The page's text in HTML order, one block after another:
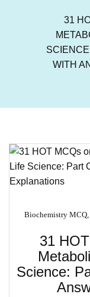
31
WITH
Biochemistry MCQ,
31
Science: